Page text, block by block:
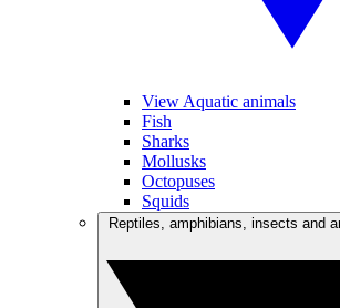
View Aquatic animals
Fish
Sharks
Mollusks
Octopuses
Squids